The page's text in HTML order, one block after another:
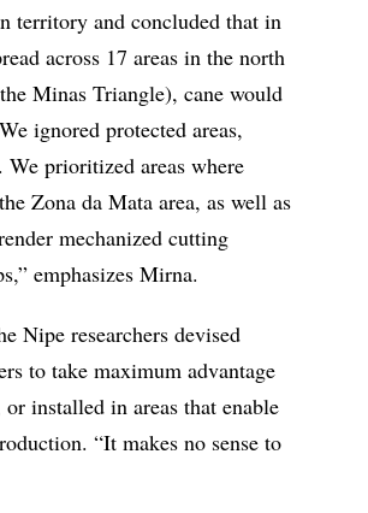
territory and concluded that in
across 17 areas in the north
Minas Triangle), cane would
ignored protected areas,
We prioritized areas where
Zona da Mata area, as well as
mechanized cutting
emphasizes Mirna.
Nipe researchers devised
to take maximum advantage
installed in areas that enable
“It makes no sense to